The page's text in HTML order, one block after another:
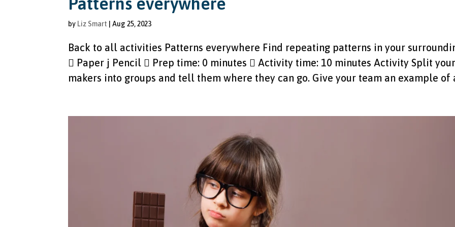
by Liz Smart |Aug 25, 2023
Back to all activities Patterns everywhere Find repeating patterns in your
 Paper j Pencil  Prep time: 0 minutes  Activity time: 10 minutes Activity Split your
makers into groups and tell them where they can go. Give your team an example of